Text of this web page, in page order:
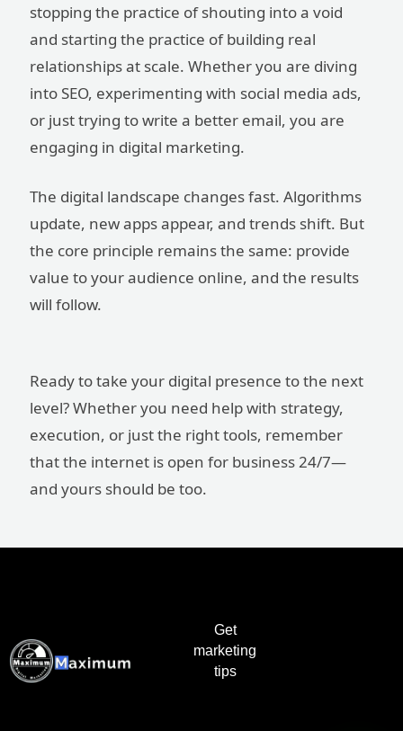
stopping the practice of shouting into a void
and starting the practice of building real
relationships at scale. Whether you are diving
into SEO, experimenting with social media ads,
or just trying to write a better email, you are
engaging in digital marketing.
The digital landscape changes fast. Algorithms
update, new apps appear, and trends shift. But
the core principle remains the same: provide
value to your audience online, and the results
will follow.
Ready to take your digital presence to the next
level? Whether you need help with strategy,
execution, or just the right tools, remember
that the internet is open for business 24/7—
and yours should be too.
Get
marketing
tips